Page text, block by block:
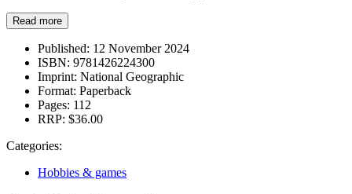
Read more
Published: 12 November 2024
ISBN: 9781426224300
Imprint: National Geographic
Format: Paperback
Pages: 112
RRP: $36.00
Categories:
Hobbies & games